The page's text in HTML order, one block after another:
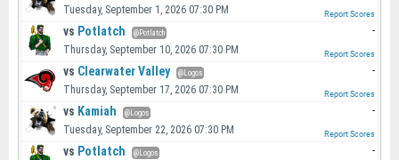
Tuesday, September 1, 2026 07:30 PM Report Scores
vs Potlatch @Potlatch
Thursday, September 10, 2026 07:30 PM
-
Report Scores
vs Clearwater Valley @Logos
Thursday, September 17, 2026 07:30 PM
-
Report Scores
vs Kamiah @Logos
Tuesday, September 22, 2026 07:30 PM
-
Report Scores
vs Potlatch @Logos -